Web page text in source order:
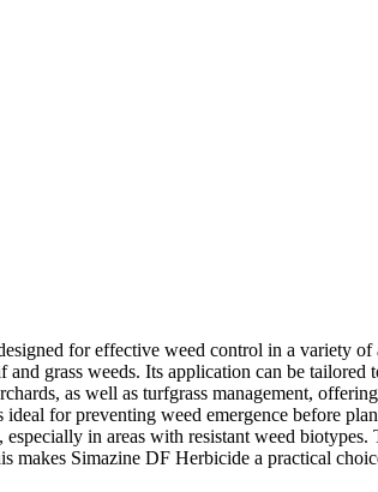
for effective weed control in a variety
and grass weeds. Its application can be
as well as turfgrass management,
for preventing weed emergence before
in areas with resistant weed
Simazine DF Herbicide a practical